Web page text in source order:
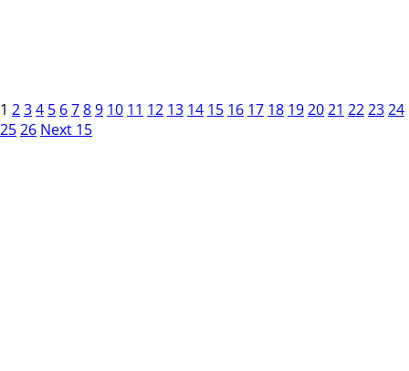
1 234 5 6789 10 11 12 13 14 15 16 17 18 192021 222324
2526 Next 15